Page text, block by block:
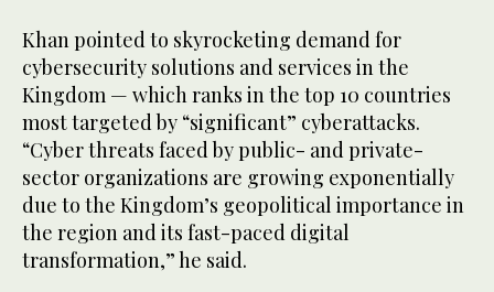
Khan pointed to skyrocketing demand for
cybersecurity solutions and services in the
Kingdom — which ranks in the top 10 countries
most targeted by “significant” cyberattacks.
“Cyber threats faced by public- and private-
sector organizations are growing exponentially
due to the Kingdom’s geopolitical importance in
the region and its fast-paced digital
transformation,” he said.